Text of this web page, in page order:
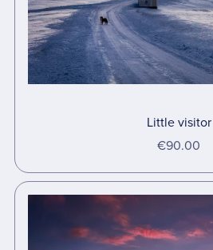
Little visitor
€90.00